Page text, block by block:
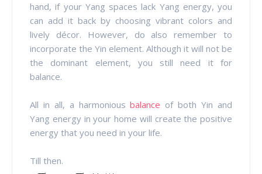
hand, if your Yang spaces lack Yang energy, you
can add it back by choosing vibrant colors and
lively décor. However, do also remember to
incorporate the Yin element. Although it will not be
the dominant element, you still need it for
balance.
All in all, a harmoniousbalance of both Yin and
Yang energy in your home will create the positive
energy that you need in your life.
Till then.